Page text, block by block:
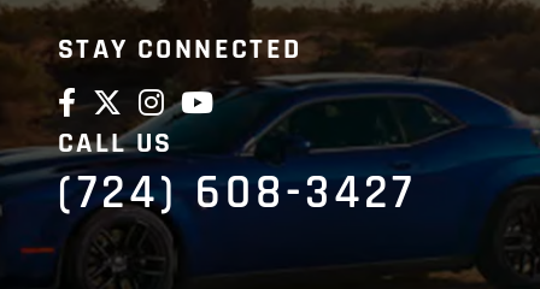
STAY CONNECTED
CALL US
(724) 608-3427